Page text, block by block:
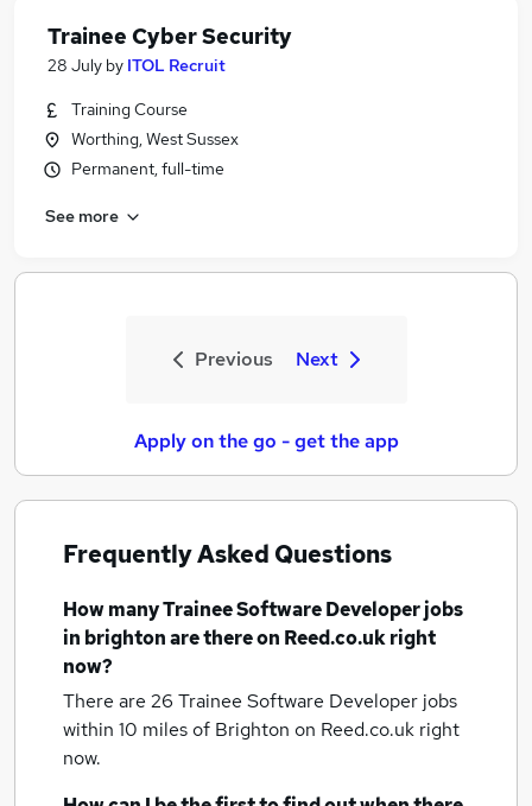
Trainee Cyber Security
28 July by ITOL Recruit
Training Course
Worthing, West Sussex
Permanent, full-time
See more
Previous Next
Apply on the go - get the app
Frequently Asked Questions
How manyTrainee Software Developer jobs
in brightonare there on Reed.co.uk right
now?
There are 26 Trainee Software Developer jobs
within 10 miles of Brighton on Reed.co.uk right
now.